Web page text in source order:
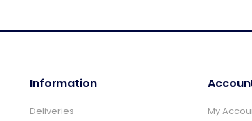
Information
Deliveries
My